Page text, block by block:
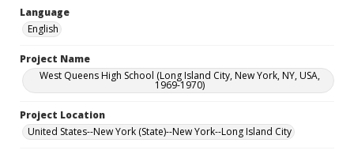
Language
English
Project Name
West Queens High School (Long Island City, New York, NY, USA,
1969-1970)
Project Location
United States--New York (State)--New York--Long Island City